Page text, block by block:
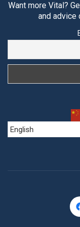
Want more Vital?
and advice